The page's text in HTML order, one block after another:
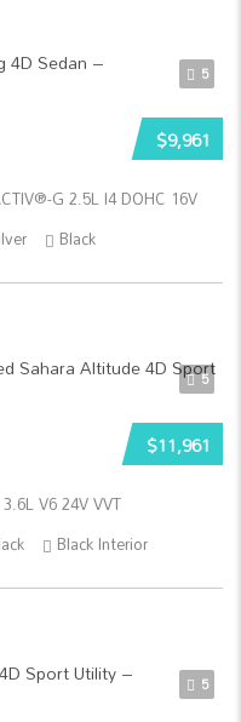
5
$9,961
G 2.5L I4 DOHC 16V
Black
5
$11,961
3.6L V6 24V VVT
Black Interior
5